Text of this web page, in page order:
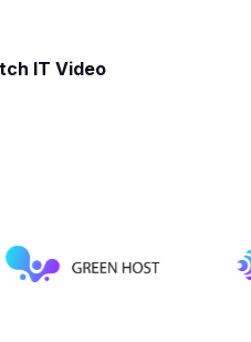
IT Video